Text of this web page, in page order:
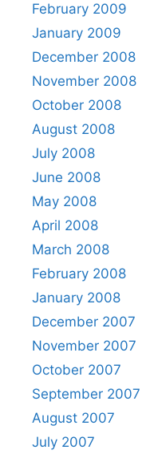
February 2009
January 2009
December 2008
November 2008
October 2008
August 2008
July 2008
June 2008
May 2008
April 2008
March 2008
February 2008
January 2008
December 2007
November 2007
October 2007
September 2007
August 2007
July 2007